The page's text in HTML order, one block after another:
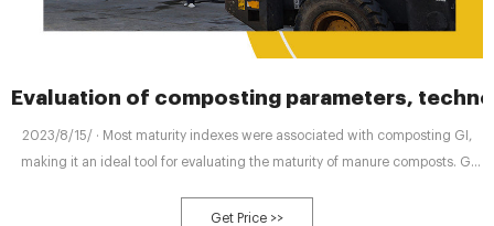
Evaluation of composting parameters,
2023/8/15/ · Most maturity indexes were associated with composting GI,
making it an ideal tool for evaluating the maturity of manure composts. GI
therefore a maturity assessment standard for animal manure composting
Get Price >>